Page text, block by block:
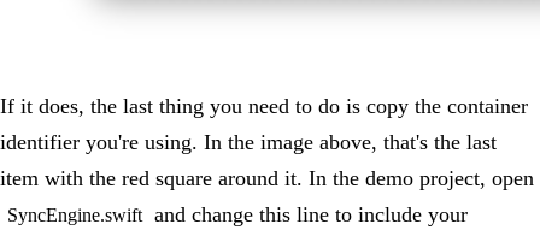
If it does, the last thing you need to do is copy the container
identifier you're using. In the image above, that's the last
item with the red square around it. In the demo project, open
SyncEngine.swift and change this line to include your